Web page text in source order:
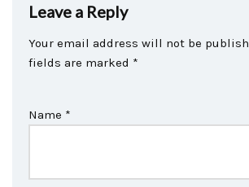
Leave a Reply
Your email address will not be
fields are marked *
Name *